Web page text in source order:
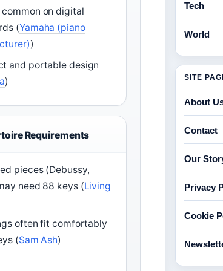
common on digital
(Yamaha (piano
)
and portable design
)
Requirements
pieces (Debussy,
need 88 keys (Living
often fit comfortably
(Sam Ash)
Tech
World
SITE
About
Contact
Our
Privacy
Cookie